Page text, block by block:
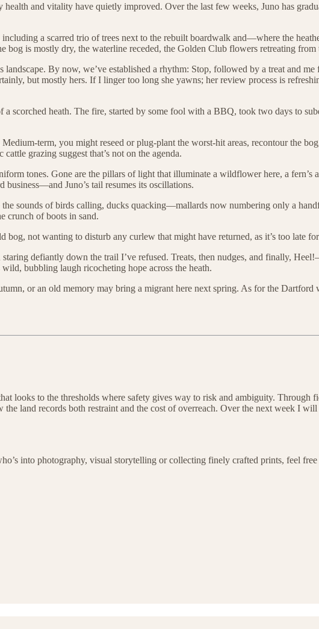
and vitality have quietly improved. Over the last few weeks, Juno has
a scarred trio of trees next to the rebuilt boardwalk and—where the
bog is mostly dry, the waterline receded, the Golden Club flowers retreating from
landscape. By now, we’ve established a rhythm: Stop, followed by a treat and
but mostly hers. If I linger too long she yawns; her review process is
scorched heath. The fire, started by some fool with a BBQ, took two days to
term, you might reseed or plug-plant the worst-hit areas, recontour the
grazing suggest that’s not on the agenda.
tones. Gone are the pillars of light that illuminate a wildflower here, a fern’s
Juno’s tail resumes its oscillations.
the sounds of birds calling, ducks quacking—mallards now numbering only a
crunch of boots in sand.
not wanting to disturb any curlew that might have returned, as it’s too late
defiantly down the trail I’ve refused. Treats, then nudges, and finally,
bubbling laugh ricocheting hope across the heath.
or an old memory may bring a migrant here next spring. As for the
looks to the thresholds where safety gives way to risk and ambiguity.
land records both restraint and the cost of overreach. Over the next week I
into photography, visual storytelling or collecting finely crafted prints, feel